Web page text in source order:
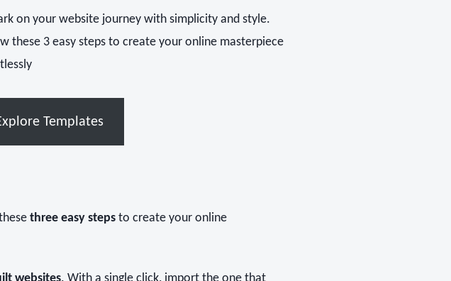
on your website journey with simplicity and style.
these 3 easy steps to create your online masterpiece
Templates
three easy steps to create your online
websites. With a single click, import the one that